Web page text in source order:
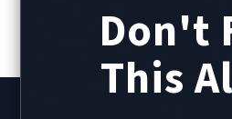
Don't
This